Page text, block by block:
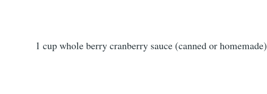
1 cup whole berry cranberry sauce (canned or homemade)